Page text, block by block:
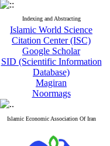
Indexing and Abstracting
Islamic World Science
Citation Center (ISC)
Google Scholar
SID (Scientific Information
Database)
Magiran
Noormags
Islamic Economic Association Of Iran